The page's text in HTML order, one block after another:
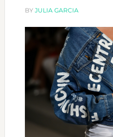
BY JULIA GARCIA